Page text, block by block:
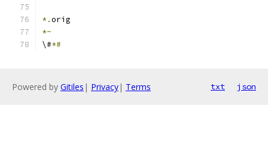
*.orig
*~
\#*#
Powered by Gitiles | Privacy| Terms txt json